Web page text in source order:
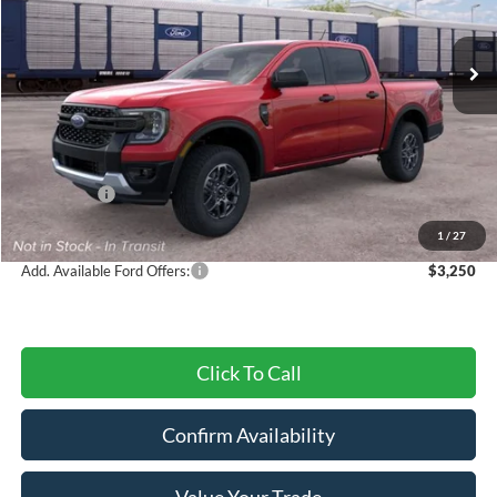
1 / 27
In Transit Ext. Int.
Less
MSRP:
$38,920
Dealer Discount
-$1,308
Ford Offers:
-$2,000
Final Price
$35,612
Add. Available Ford Offers: $3,250
Click To Call
Confirm Availability